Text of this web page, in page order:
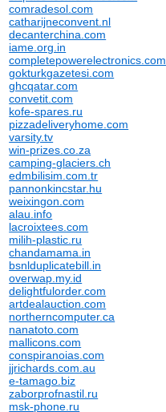
comradesol.com
catharijneconvent.nl
decanterchina.com
iame.org.in
completepowerelectronics.com
gokturkgazetesi.com
ghcqatar.com
convetit.com
kofe-spares.ru
pizzadeliveryhome.com
varsity.tv
win-prizes.co.za
camping-glaciers.ch
edmbilisim.com.tr
pannonkincstar.hu
weixingon.com
alau.info
lacroixtees.com
milih-plastic.ru
chandamama.in
bsnlduplicatebill.in
overwap.my.id
delightfulorder.com
artdealauction.com
northerncomputer.ca
nanatoto.com
mallicons.com
conspiranoias.com
jjrichards.com.au
e-tamago.biz
zaborprofnastil.ru
msk-phone.ru